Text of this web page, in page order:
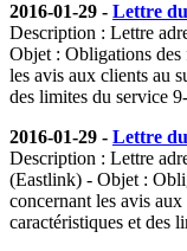
2016-01-29 - Lettre
Description : Lettre
Objet : Obligations des
les avis aux clients au
des limites du service
2016-01-29 - Lettre
Description : Lettre
(Eastlink) - Objet :
concernant les avis
caractéristiques et des